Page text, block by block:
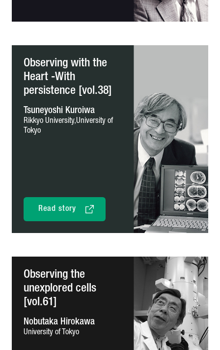
Observing with the
Heart -With
persistence [vol.38]
Tsuneyoshi Kuroiwa
Rikkyo University,University of
Tokyo
Read story
Observing the
unexplored cells
[vol.61]
Nobutaka Hirokawa
University of Tokyo